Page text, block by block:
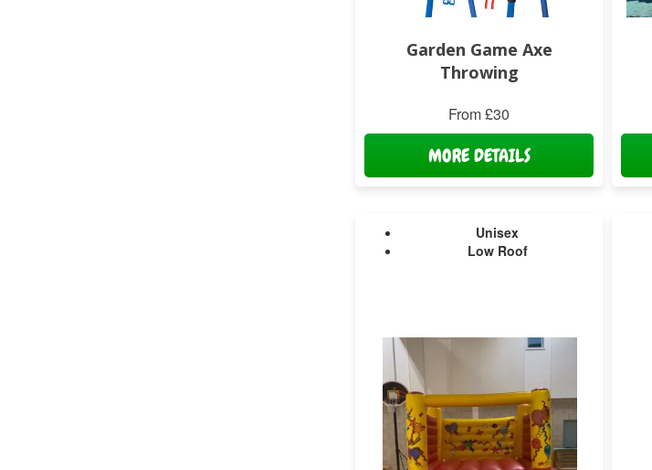
Garden Game Axe
Throwing
From £30
MORE DETAILS
Unisex
Low Roof